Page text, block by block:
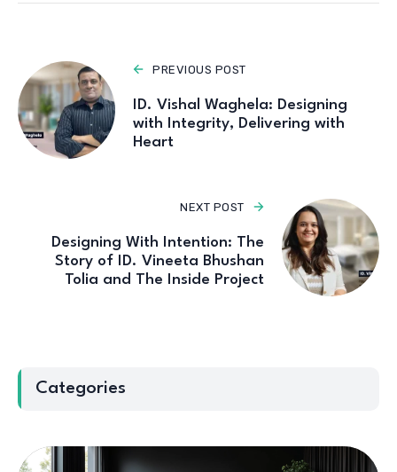
PREVIOUS POST
ID. Vishal Waghela: Designing
with Integrity, Delivering with
Heart
NEXT POST
Designing With Intention: The
Story of ID. Vineeta Bhushan
Tolia and The Inside Project
Categories